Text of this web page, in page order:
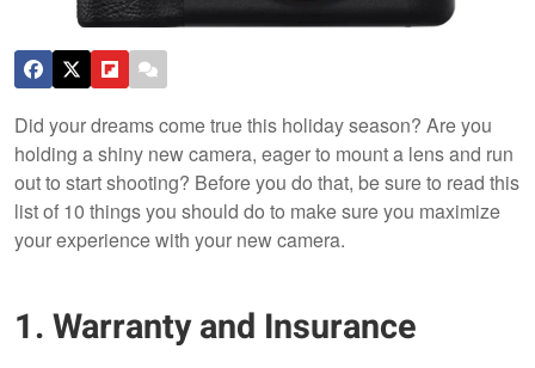
Did your dreams come true this holiday season? Are you
holding a shiny new camera, eager to mount a lens and run
out to start shooting? Before you do that, be sure to read this
list of 10 things you should do to make sure you maximize
your experience with your new camera.
1. Warranty and Insurance